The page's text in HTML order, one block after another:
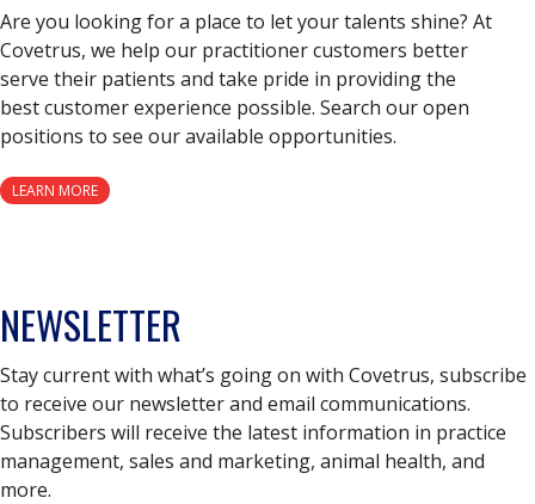
Are you looking for a place to let your talents shine? At
Covetrus, we help our practitioner customers better
serve their patients and take pride in providing the
best customer experience possible. Search our open
positions to see our available opportunities.
LEARN MORE
NEWSLETTER
Stay current with what’s going on with Covetrus, subscribe
to receive our newsletter and email communications.
Subscribers will receive the latest information in practice
management, sales and marketing, animal health, and
more.